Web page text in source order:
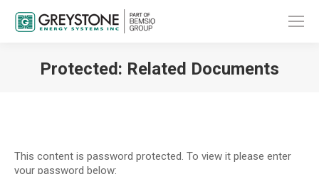
Protected: Related Documents
This content is password protected. To view it please enter
your password below: